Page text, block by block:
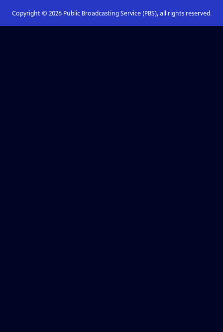
Copyright © 2026Public Broadcasting Service (PBS), all rights reserved.